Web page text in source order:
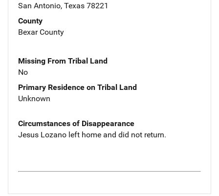
San Antonio, Texas 78221
County
Bexar County
Missing From Tribal Land
No
Primary Residence on Tribal Land
Unknown
Circumstances of Disappearance
Jesus Lozano left home and did not return.